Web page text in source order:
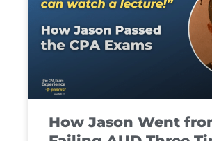
How Jason Went